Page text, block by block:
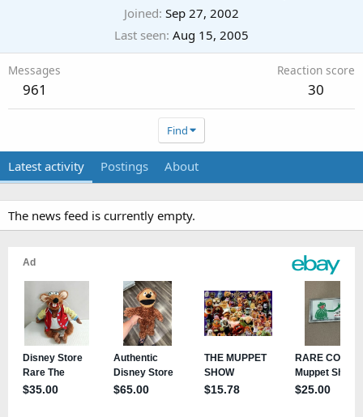
Joined Sep 27, 2002
Last seen Aug 15, 2005
Messages
961
Reaction score
30
Find
Latest activity Postings About
The news feed is currently empty.